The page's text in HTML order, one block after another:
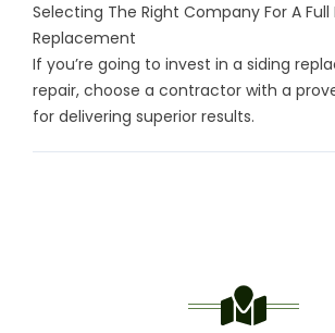
Selecting The Right Company For A Full
Replacement
If you’re going to invest in a siding
repair, choose a contractor with a
for delivering superior results.